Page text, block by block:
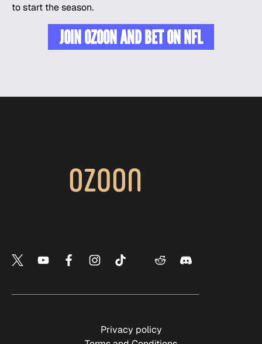
to start the season.
JOIN OZOON AND BET ON NFL
Privacy policy